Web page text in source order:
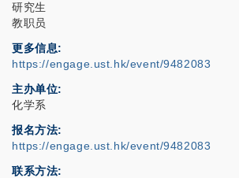
研究生
教职员
更多信息
https://engage.ust.hk/event/9482083
主办单位
化学系
报名方法
https://engage.ust.hk/event/9482083
联系方法